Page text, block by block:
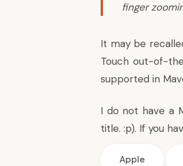
finger
It may be
Touch out-of-
supported in
I do not have a
title. :p). If you
Apple